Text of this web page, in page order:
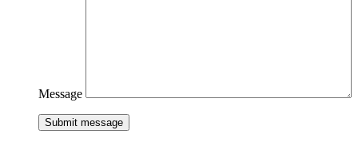
Message
Submit message